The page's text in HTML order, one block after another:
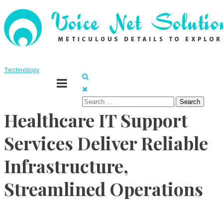
Skip
to
content
Voice Net Solutions
Search
Technology
Healthcare IT Support
Services Deliver Reliable
Infrastructure,
Streamlined Operations